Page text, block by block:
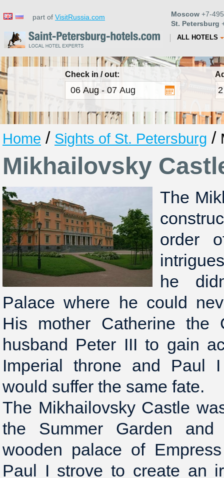
part of VisitRussia.com Moscow +7-
St. Petersburg
ALL HOTELS
Check in / out:
Home / Sights of St. Petersburg /
Mikhailovsky
The
order
he
Palace where he could
His mother Catherine the
husband Peter III to gain
Imperial throne and Paul
would suffer the same fate.
The Mikhailovsky Castle
the Summer Garden
wooden palace of
Paul I strove to create an